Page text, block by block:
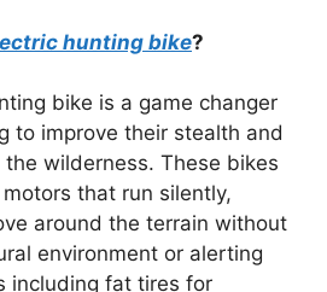
hunting bike?
bike is a game changer
to improve their stealth and
wilderness. These bikes
that run silently,
around the terrain without
environment or alerting
including fat tires for